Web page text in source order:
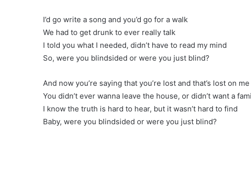
I’d go write a song and you’d go for a walk
We had to get drunk to ever really talk
I told you what I needed, didn’t have to read my mind
So, were you blindsided or were you just blind?
And now you’re saying that you’re lost and that’s lost on me
You didn’t ever wanna leave the house, or didn’t want a
I know the truth is hard to hear, but it wasn’t hard to find
Baby, were you blindsided or were you just blind?